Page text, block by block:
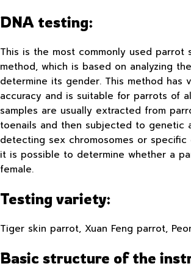
DNA testing:
This is the most commonly used parrot
method, which is based on analyzing
determine its gender. This method has
accuracy and is suitable for parrots of
samples are usually extracted from
toenails and then subjected to genetic
detecting sex chromosomes or specific
it is possible to determine whether a
female.
Testing variety:
Tiger skin parrot, Xuan Feng parrot,
Basic structure of the